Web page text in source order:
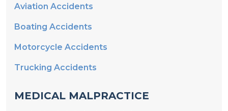
Boating Accidents
Motorcycle Accidents
Trucking Accidents
Back, Neck & Spinal Cord Injury